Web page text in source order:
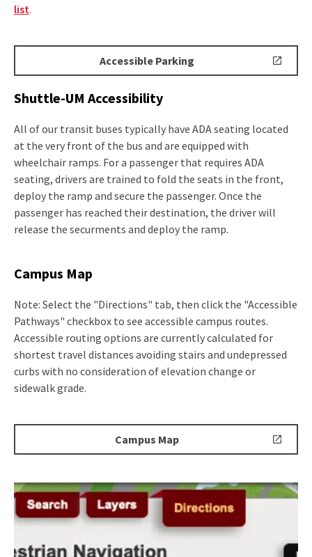
list.
Accessible Parking
Parking
Shuttle-UM Accessibility
All of our transit buses typically have ADA seating located
at the very front of the bus and are equipped with
wheelchair ramps. For a passenger that requires ADA
seating, drivers are trained to fold the seats in the front,
deploy the ramp and secure the passenger. Once the
passenger has reached their destination, the driver will
release the securments and deploy the ramp.
Campus Map
Note: Select the "Directions" tab, then click the "Accessible
Pathways" checkbox to see accessible campus routes.
Accessible routing options are currently calculated for
shortest travel distances avoiding stairs and undepressed
curbs with no consideration of elevation change or
sidewalk grade.
Campus MapCampus
Map